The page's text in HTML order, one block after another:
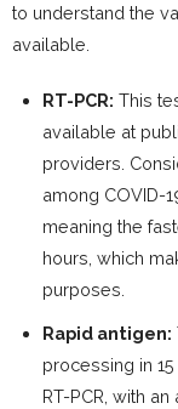
to understand the
available.
RT-PCR: This
available at
providers.
among COVID-
meaning the
hours, which
purposes.
Rapid antigen:
processing in
RT-PCR, with